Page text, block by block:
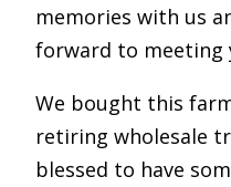
memories with us
forward to meeting
We bought this
retiring wholesale
blessed to have